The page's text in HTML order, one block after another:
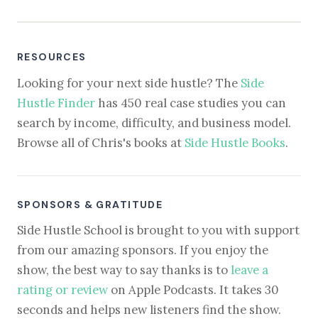
RESOURCES
Looking for your next side hustle? The Side
Hustle Finder has 450 real case studies you can
search by income, difficulty, and business model.
Browse all of Chris's books at Side Hustle Books.
SPONSORS & GRATITUDE
Side Hustle School is brought to you with support
from our amazing sponsors. If you enjoy the
show, the best way to say thanks is to leave a
rating or reviewon Apple Podcasts. It takes 30
seconds and helps new listeners find the show.